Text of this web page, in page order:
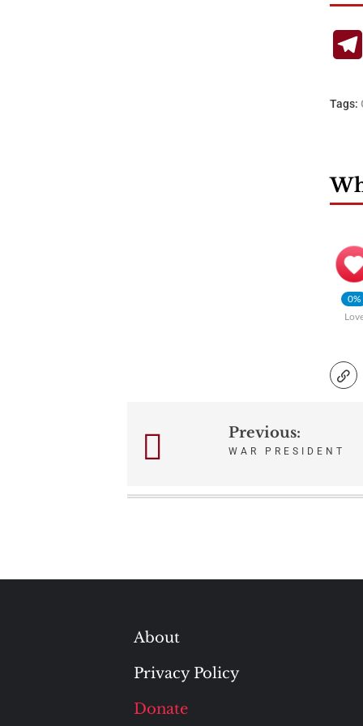
Tags:
0%
Post
Previous:
WAR PRESIDENT
About
Privacy Policy
Donate